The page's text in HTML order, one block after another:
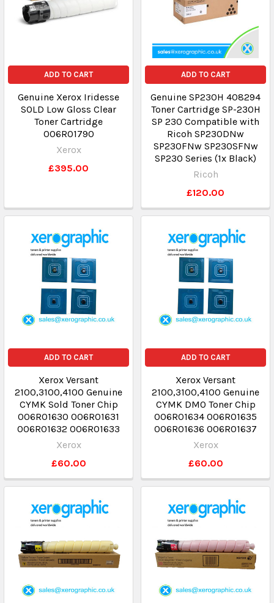
ADD TO CART
Genuine Xerox Iridesse
SOLD Low Gloss Clear
Toner Cartridge
006R01790
Xerox
£395.00
ADD TO CART
Genuine SP230H 408294
Toner Cartridge SP-230H
SP 230 Compatible with
Ricoh SP230DNw
SP230FNw SP230SFNw
SP230 Series (1x Black)
Ricoh
£120.00
ADD TO CART
Xerox Versant
2100,3100,4100 Genuine
CYMK Sold Toner Chip
006R01630 006R01631
006R01632 006R01633
Xerox
£60.00
ADD TO CART
Xerox Versant
2100,3100,4100 Genuine
CYMK DMO Toner Chip
006R01634 006R01635
006R01636 006R01637
Xerox
£60.00